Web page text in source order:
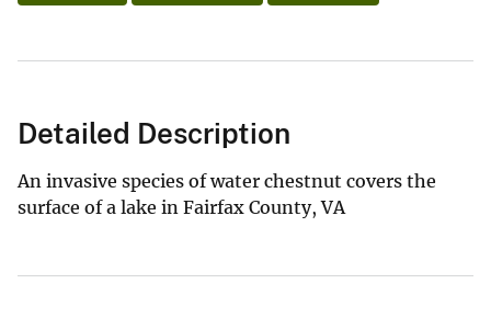
Detailed Description
An invasive species of water chestnut covers the
surface of a lake in Fairfax County, VA